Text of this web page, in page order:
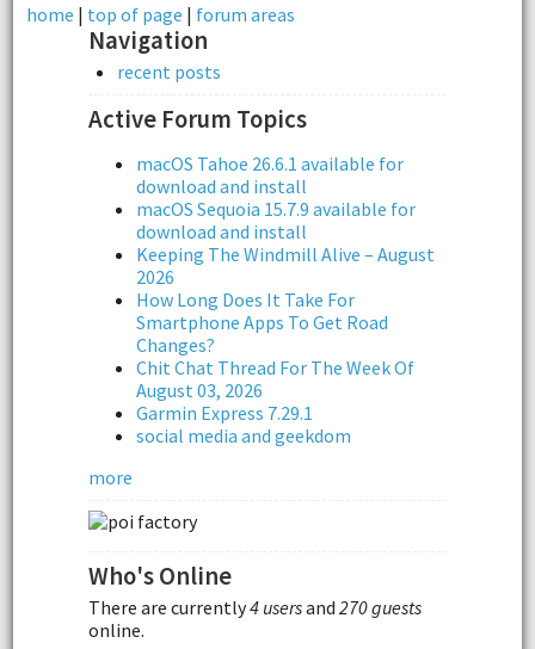
home | top of page | forum areas
Navigation
recent posts
Active Forum Topics
macOS Tahoe 26.6.1 available for
download and install
macOS Sequoia 15.7.9 available for
download and install
Keeping The Windmill Alive – August
2026
How Long Does It Take For
Smartphone Apps To Get Road
Changes?
Chit Chat Thread For The Week Of
August 03, 2026
Garmin Express 7.29.1
social media and geekdom
more
Who's Online
There are currently4 usersand 270 guests
online.